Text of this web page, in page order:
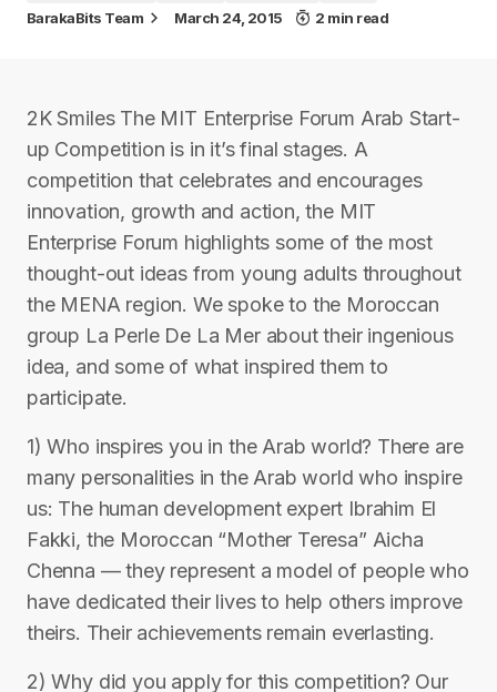
BarakaBits Team March 24, 2015 2 min read
2K Smiles The MIT Enterprise Forum Arab Start-
up Competition is in it’s final stages. A
competition that celebrates and encourages
innovation, growth and action, the MIT
Enterprise Forum highlights some of the most
thought-out ideas from young adults throughout
the MENA region. We spoke to the Moroccan
group La Perle De La Mer about their ingenious
idea, and some of what inspired them to
participate.
1) Who inspires you in the Arab world? There are
many personalities in the Arab world who inspire
us: The human development expert Ibrahim El
Fakki, the Moroccan “Mother Teresa” Aicha
Chenna — they represent a model of people who
have dedicated their lives to help others improve
theirs. Their achievements remain everlasting.
2) Why did you apply for this competition? Our